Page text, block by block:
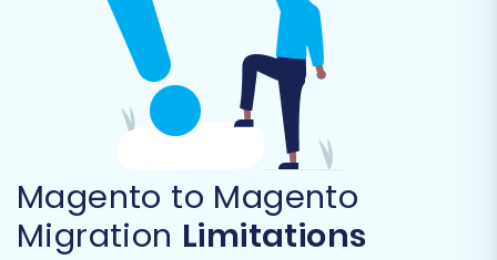
Step 4: Select Data Entities for Transfer
This stage allows you to specify exactly which
types of data you want to migrate. Magento
supports a comprehensive range of entities,
ensuring you can transfer all vital business
Choose Entities:You can select 'All
Magento to Magento
Migration Limitations